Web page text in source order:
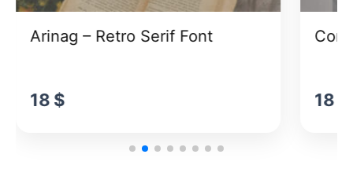
Arinag – Retro Serif Font
18 $ 18